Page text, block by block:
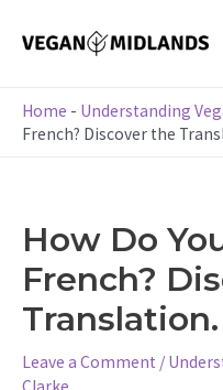
Home - Understanding
French? Discover the
How Do
French?
Translation.
Leave a Comment /
Clarke